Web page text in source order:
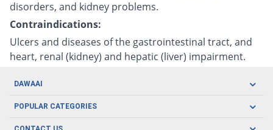
disorders, and kidney problems.
Contraindications:
Ulcers and diseases of the gastrointestinal tract, and
heart, renal (kidney) and hepatic (liver) impairment.
DAWAAI
Careers
POPULAR CATEGORIES
Oral Care